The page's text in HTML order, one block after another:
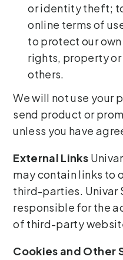
or identity theft;
online terms of
to protect our
rights, property
others.
We will not use your
send product or
unless you have
External Links
may contain links to
third-parties. Univar
responsible for the
of third-party
Cookies and Other